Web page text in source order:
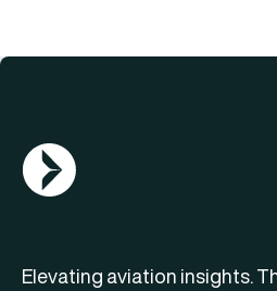
AGN Logo
Elevating aviation insights.